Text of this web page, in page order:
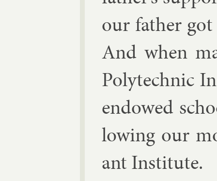
our fath­er
And when
Poly­tech­nic
en­dowed
low­ing our
ant In­sti­tute.